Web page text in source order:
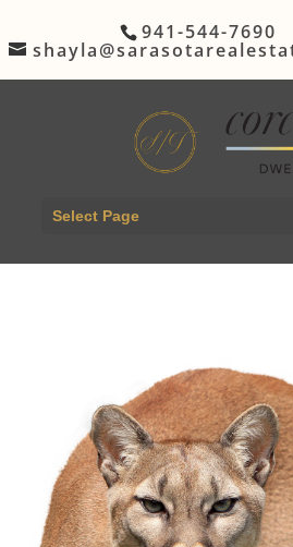
941-544-7690
Select Page